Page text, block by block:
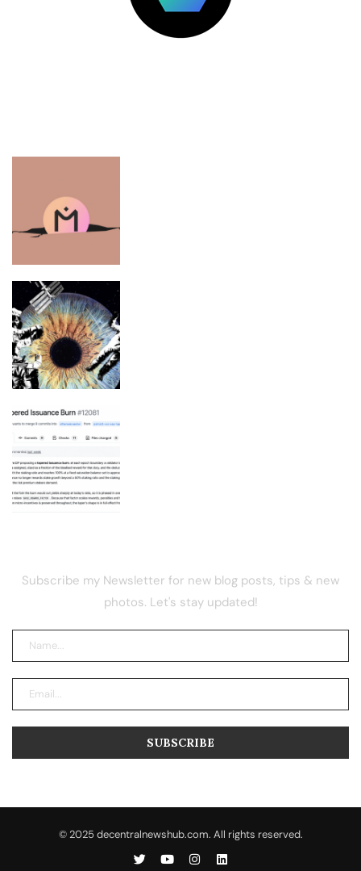
Subscribe my Newsletter for new blog posts, tips & new
photos. Let's stay updated!
© 2025 decentralnewshub.com. All rights reserved.